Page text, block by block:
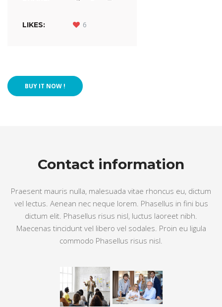
LIKES: 6
BUY IT NOW !
Contact information
Praesent mauris nulla, malesuada vitae rhoncus eu, dictum
vel lectus. Aenean nec neque lorem. Phasellus in fini bus
dictum elit. Phasellus risus nisl, luctus laoreet nibh.
Maecenas tincidunt vel libero vel sodales. Proin eu ligula
commodo Phasellus risus nisl.